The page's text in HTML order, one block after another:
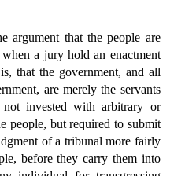
argument that the people are
when a jury hold an enactment
that the government, and all
are merely the servants
invested with arbitrary or
people, but required to submit
of a tribunal more fairly
before they carry them into